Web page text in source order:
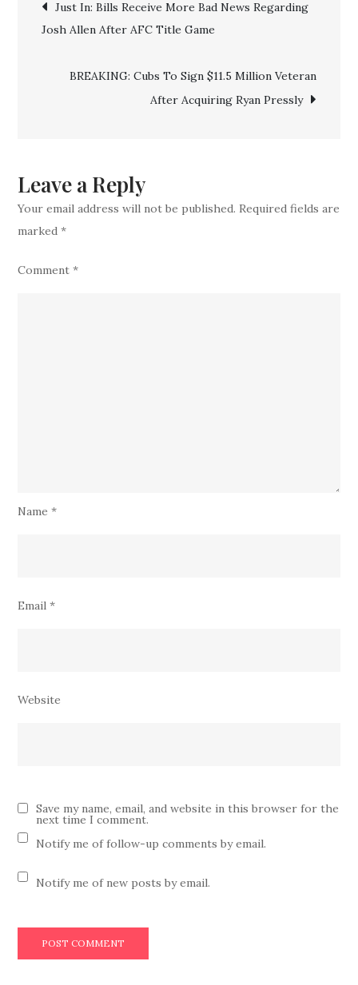
Throws
Shade
Bills
Championship
navigation
Just In: Bills Receive More Bad News Regarding
Josh Allen After AFC Title Game
BREAKING: Cubs To Sign $11.5 Million Veteran
After Acquiring Ryan Pressly
Leave a Reply
Your email address will not be published. Required fields are
marked*
Comment*
Name*
Email*
Website
Save my name, email, and website in this browser for the
next time I comment.
Notify me of follow-up comments by email.
Notify me of new posts by email.